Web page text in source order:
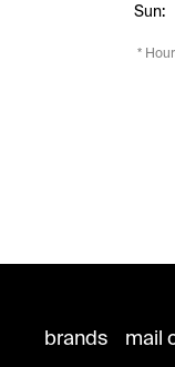
Sun:
*
brands mail